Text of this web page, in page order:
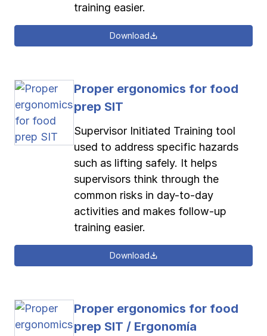
training easier.
Download
Proper ergonomics for food
prep SIT
Supervisor Initiated Training tool
used to address specific hazards
such as lifting safely. It helps
supervisors think through the
common risks in day-to-day
activities and makes follow-up
training easier.
Download
Proper ergonomics for food
prep SIT / Ergonomía